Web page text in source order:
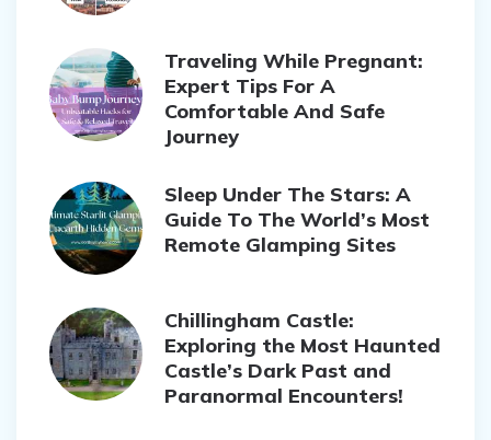
Traveling While Pregnant:
Expert Tips For A
Comfortable And Safe
Journey
Sleep Under The Stars: A
Guide To The World’s Most
Remote Glamping Sites
Chillingham Castle:
Exploring the Most Haunted
Castle’s Dark Past and
Paranormal Encounters!